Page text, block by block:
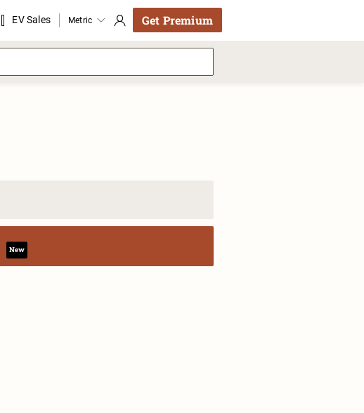
EV Sales Metric Get Premium
New